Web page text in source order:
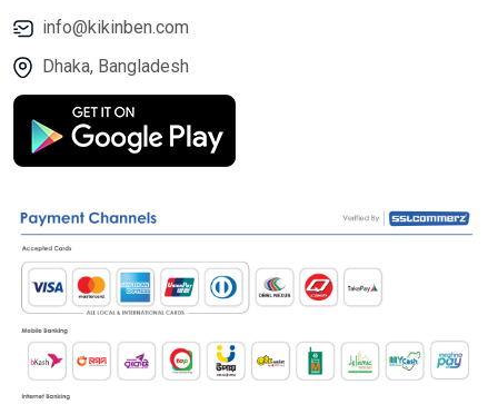
info@kikinben.com
Dhaka, Bangladesh